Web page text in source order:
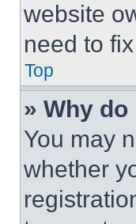
website
need to
Top
» Why
You may
whether